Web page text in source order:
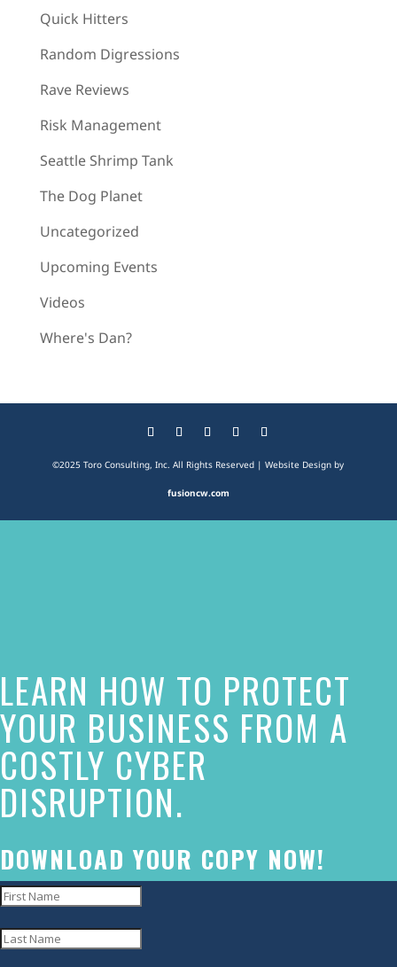
Quick Hitters
Random Digressions
Rave Reviews
Risk Management
Seattle Shrimp Tank
The Dog Planet
Uncategorized
Upcoming Events
Videos
Where's Dan?
©2025 Toro Consulting, Inc. All Rights Reserved | Website Design by
fusioncw.com
has
made
a
commitment
to
accessibility
and
inclusion,
please
report
LEARN HOW TO PROTECT
YOUR BUSINESS FROM A
COSTLY CYBER
DISRUPTION.
DOWNLOAD YOUR COPY NOW!